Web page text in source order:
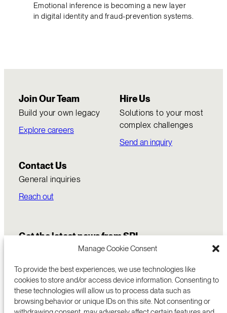
Manage Cookie Consent
To provide the best experiences, we use technologies like
cookies to store and/or access device information. Consenting to
these technologies will allow us to process data such as
browsing behavior or unique IDs on this site. Not consenting or
Emotional inference is becoming a new layer
in digital identity and fraud-prevention systems.
Join Our Team
Build your own legacy
Explore careers
Hire Us
Solutions to your most
complex challenges
Send an inquiry
Contact Us
General inquiries
Reach out
Get the latest news from SRI